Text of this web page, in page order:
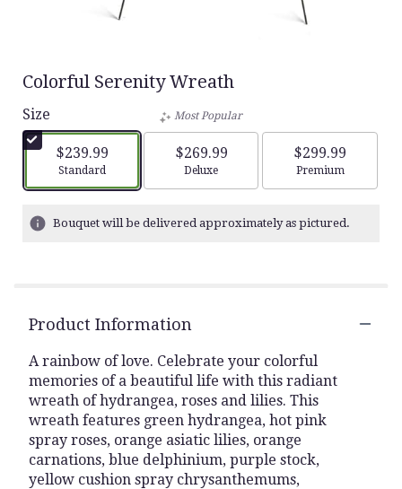
Colorful Serenity Wreath
Size
$239.99
Arrangement size
Standard
Most Popular
$269.99
Arrangement size
Deluxe
$299.99
Arrangement
Premium
Bouquet will be delivered approximately as pictured.
Product Information
A rainbow of love. Celebrate your colorful
memories of a beautiful life with this radiant
wreath of hydrangea, roses and lilies. This
wreath features green hydrangea, hot pink
spray roses, orange asiatic lilies, orange
carnations, blue delphinium, purple stock,
yellow cushion spray chrysanthemums,